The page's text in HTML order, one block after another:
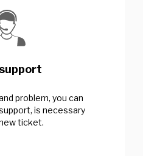
problem, you can
is necessary
ticket.